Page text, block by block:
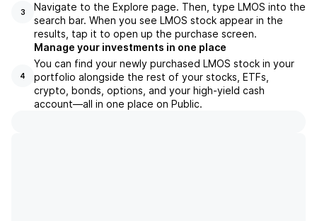
3
Navigate to the Explore page. Then, type LMOS into the
search bar. When you see LMOS stock appear in the
results, tap it to open up the purchase screen.
4
Manage your investments in one place
You can find your newly purchased LMOS stock in your
portfolio alongside the rest of your stocks, ETFs,
crypto, bonds, options, and your high-yield cash
account––all in one place on Public.